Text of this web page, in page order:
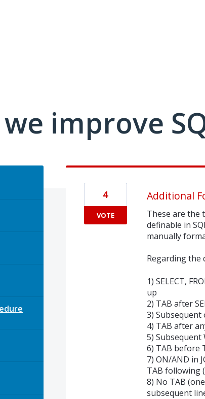
improve
Additional
These are the
definable in
manually
Regarding the
1) SELECT,
up
2) TAB after
3)
4) TAB after
5)
6) TAB before
7) ON/AND in
TAB following
8) No TAB
subsequent
4
VOTE